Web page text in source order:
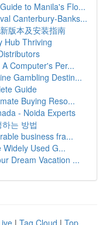
to Manila's Flo...
Canterbury-Banks...
版本及安装指南
Hub Thriving
Computer's Per...
Gambling Destin...
Guide
Buying Reso...
- Noida Experts
는 방법
business fra...
Used G...
Dream Vacation ...
| Tag Cloud | Top